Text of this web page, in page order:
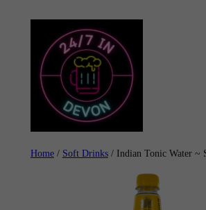
Home/ Soft Drinks/ Indian Tonic Water ~